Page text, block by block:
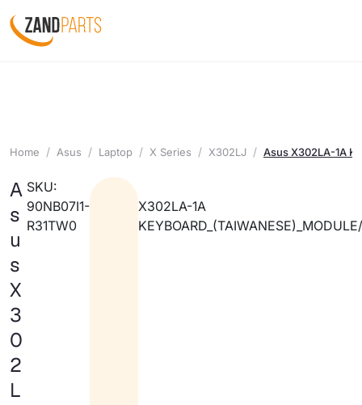
Home Asus Laptop X Series X302LJ Asus X302LA-1A
A
s
u
s
X
3
0
2
L
SKU:
90NB07I1-
R31TW0
X302LA-1A